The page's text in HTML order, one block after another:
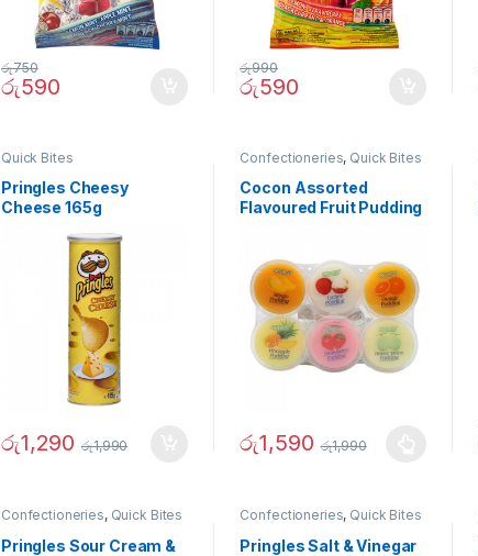
රු590
රු750
රු590
රු990
Quick Bites
Pringles Cheesy
Cheese 165g
රු1,290 රු1,990
Confectioneries, Quick Bites
Cocon Assorted
Flavoured Fruit Pudding
රු1,590 රු1,990
Confectioneries, Quick Bites
Pringles Sour Cream &
Confectioneries, Quick Bites
Pringles Salt & Vinegar